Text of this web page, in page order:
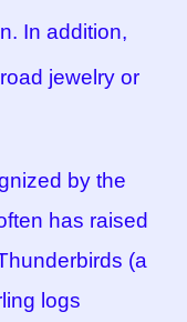
In addition,
jewelry or
by the
has raised
(a
logs